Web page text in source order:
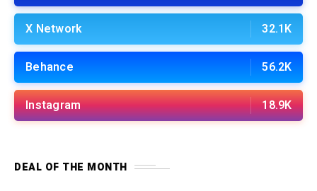
X Network 32.1K
Behance 56.2K
Instagram 18.9K
DEAL OF THE MONTH